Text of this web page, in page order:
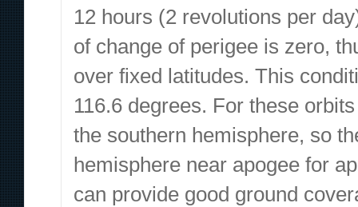
12 hours (2 revolutions per
of change of perigee is zero,
over fixed latitudes. This
116.6 degrees. For these
the southern hemisphere, so
hemisphere near apogee for
can provide good ground